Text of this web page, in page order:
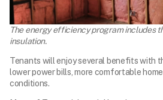
The energy efficiency program includes
insulation.
Tenants will enjoy several benefits with
lower power bills, more comfortable
conditions.